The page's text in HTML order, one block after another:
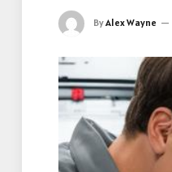
ByAlex Wayne